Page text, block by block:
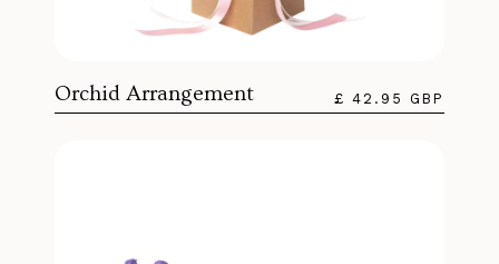
Orchid Arrangement £ 42.95 GBP